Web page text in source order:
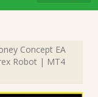
Concept EA
Robot | MT4